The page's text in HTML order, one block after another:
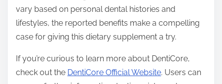
vary based on personal dental histories and
lifestyles, the reported benefits make a compelling
case for giving this dietary supplement a try.
If you’re curious to learn more about DentiCore,
check out the DentiCore Official Website. Users can